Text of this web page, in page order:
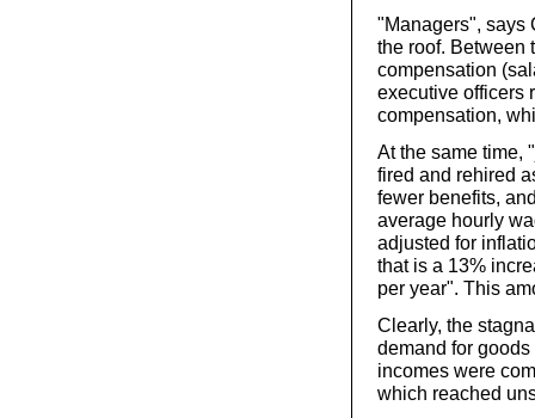
"Managers", says
the roof. Between
compensation
executive officers
compensation,
At the same time,
fired and rehired
fewer benefits,
average hourly
adjusted for
that is a 13%
per year". This
Clearly, the
demand for
incomes were
which reached